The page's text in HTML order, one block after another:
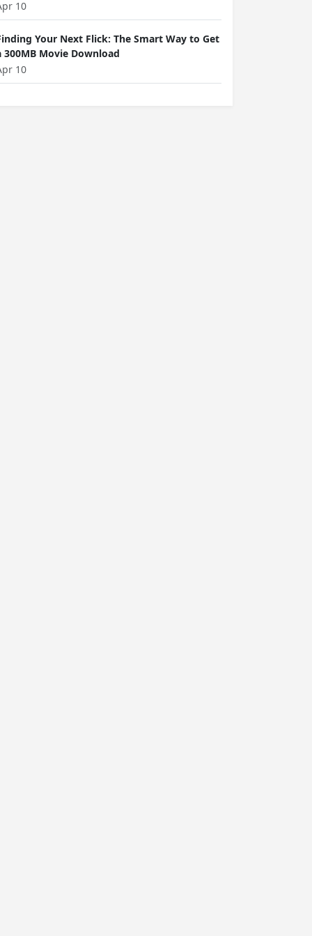
10
Your Next Flick: The Smart Way to Get
300MB Movie Download
10